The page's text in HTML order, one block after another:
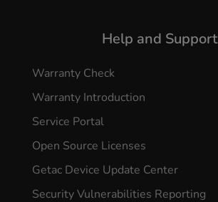
Help and Support
Warranty Check
Warranty Introduction
Service Portal
Open Source Licenses
Getac Device Update Center
Security Vulnerabilities Reporting